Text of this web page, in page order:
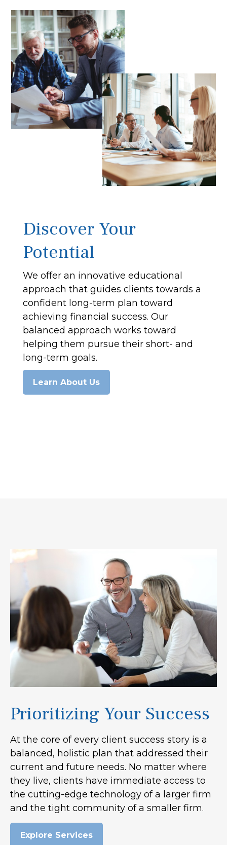
Discover Your
Potential
We offer an innovative educational
approach that guides clients towards a
confident long-term plan toward
achieving financial success. Our
balanced approach works toward
helping them pursue their short- and
long-term goals.
Learn About Us
Prioritizing Your Success
At the core of every client success story is a
balanced, holistic plan that addressed their
current and future needs. No matter where
they live, clients have immediate access to
the cutting-edge technology of a larger firm
and the tight community of a smaller firm.
Explore Services